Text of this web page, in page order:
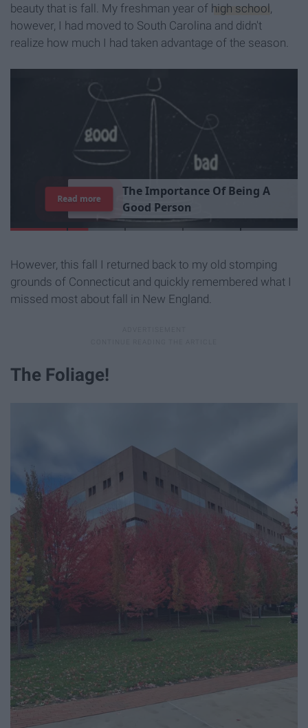
beauty that is fall. My freshman year of high school ,
however, I had moved to South Carolina and didn't
realize how much I had taken advantage of the season.
TheImportance Of Being A
Good Person
Read more
However, this fall I returned back to my old stomping
grounds of Connecticut and quickly remembered what I
missed most about fall in New England.
The Foliage!